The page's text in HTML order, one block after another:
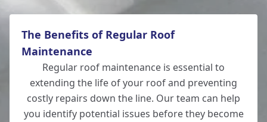
The Benefits of Regular Roof
Maintenance
Regular roof maintenance is essential to
extending the life of your roof and preventing
costly repairs down the line. Our team can help
you identify potential issues before they become